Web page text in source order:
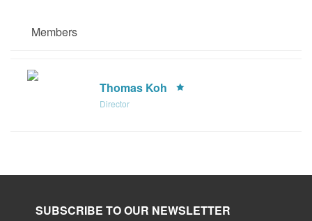
Members
Thomas Koh
Director
SUBSCRIBE TO OUR NEWSLETTER